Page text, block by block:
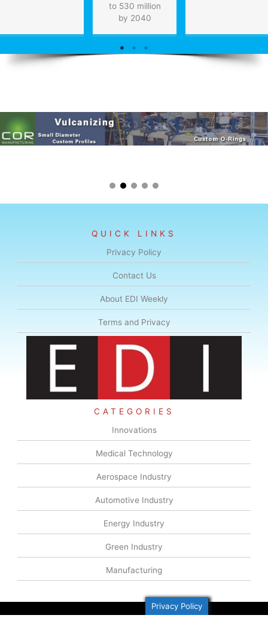
to 530 million
by 2040
QUICK LINKS
Privacy Policy
Contact Us
About EDI Weekly
Terms and Privacy
CATEGORIES
Innovations
Medical Technology
Aerospace Industry
Automotive Industry
Energy Industry
Green Industry
Manufacturing
Privacy Policy